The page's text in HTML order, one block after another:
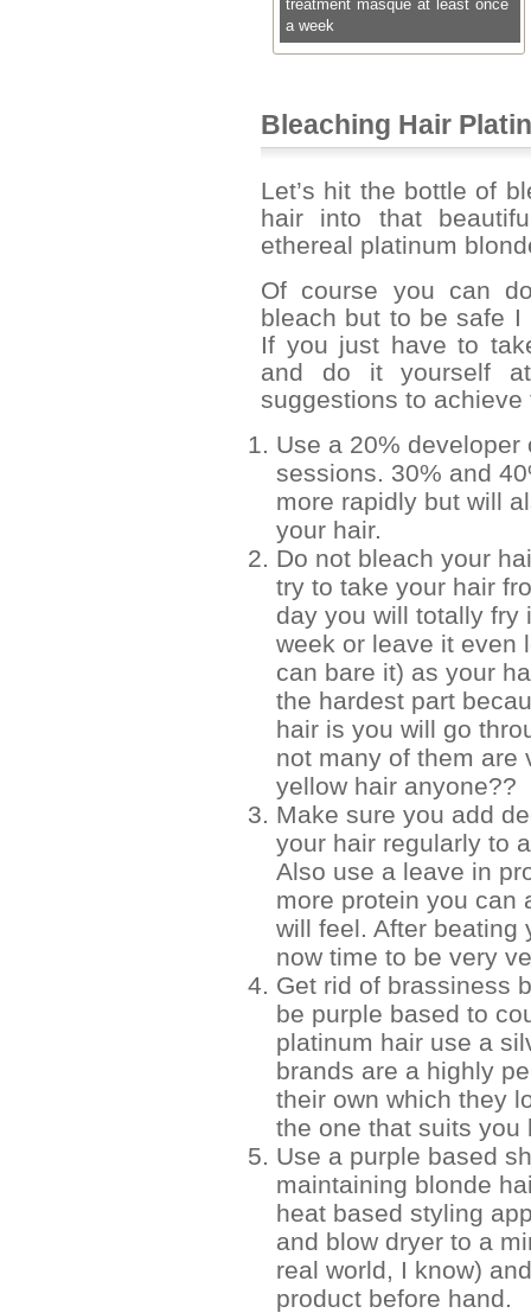
treatment masque at least once
a week
Bleaching Hair
Let’s hit the bottle of
hair into that
ethereal platinum
Of course you can
bleach but to be safe I
If you just have to
and do it yourself
suggestions to
Use a 20%
sessions. 30% and
more rapidly but will
your hair.
Do not bleach your
try to take your hair
day you will totally fry
week or leave it even
can bare it) as your
the hardest part
hair is you will go
not many of them are
yellow hair anyone??
Make sure you add
your hair regularly to
Also use a leave in
more protein you can
will feel. After beating
now time to be very
Get rid of brassiness
be purple based to
platinum hair use a
brands are a highly
their own which they
the one that suits you
Use a purple based
maintaining blonde
heat based styling
and blow dryer to a
real world, I know)
product before hand.